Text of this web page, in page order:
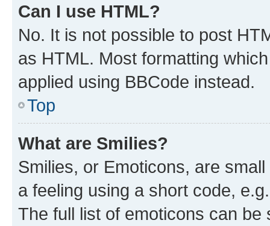
Can I use HTML?
No. It is not possible to post
as HTML. Most formatting
applied using BBCode instead.
Top
What are Smilies?
Smilies, or Emoticons, are
a feeling using a short code,
The full list of emoticons can